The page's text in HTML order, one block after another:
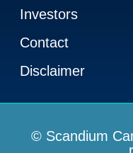
Investors
Contact
Disclaimer
© Scandium